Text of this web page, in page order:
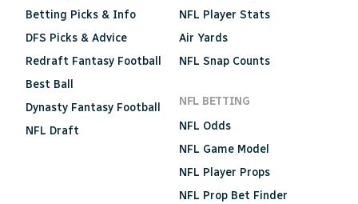
Betting Picks & Info
DFS Picks & Advice
Redraft Fantasy Football
Best Ball
Dynasty Fantasy Football
NFL Draft
NFL Player Stats
Air Yards
NFL Snap Counts
NFL BETTING
NFL Odds
NFL Game Model
NFL Player Props
NFL Prop Bet Finder